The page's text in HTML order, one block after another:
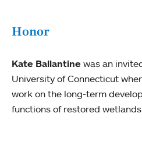
Honor
Kate Ballantine was an
University of Connecticut
work on the long-term
functions of restored